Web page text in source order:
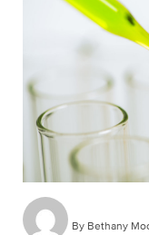
By Bethany